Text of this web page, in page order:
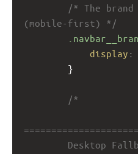
/* The
(mobile-first) */
display :
}
/*
Desktop